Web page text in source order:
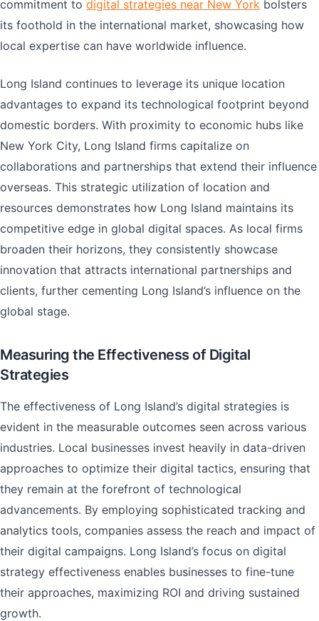
commitment to digital strategies near New York bolsters
its foothold in the international market, showcasing how
local expertise can have worldwide influence.
Long Island continues to leverage its unique location
advantages to expand its technological footprint beyond
domestic borders. With proximity to economic hubs like
New York City, Long Island firms capitalize on
collaborations and partnerships that extend their influence
overseas. This strategic utilization of location and
resources demonstrates how Long Island maintains its
competitive edge in global digital spaces. As local firms
broaden their horizons, they consistently showcase
innovation that attracts international partnerships and
clients, further cementing Long Island’s influence on the
global stage.
Measuring the Effectiveness of Digital
Strategies
The effectiveness of Long Island’s digital strategies is
evident in the measurable outcomes seen across various
industries. Local businesses invest heavily in data-driven
approaches to optimize their digital tactics, ensuring that
they remain at the forefront of technological
advancements. By employing sophisticated tracking and
analytics tools, companies assess the reach and impact of
their digital campaigns. Long Island’s focus on digital
strategy effectiveness enables businesses to fine-tune
their approaches, maximizing ROI and driving sustained
growth.